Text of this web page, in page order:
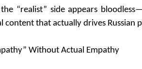
“realist” side appears
content that actually drives Russian
Without Actual Empathy